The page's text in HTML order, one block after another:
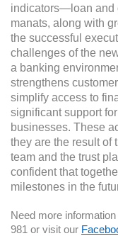
indicators—loan and
manats, along with
the successful
challenges of the
a banking
strengthens
simplify access to
significant support
businesses. These
they are the result of
team and the trust
confident that
milestones in the
Need more
981 or visit our